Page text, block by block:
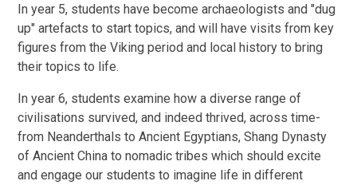
In year 5, students have become archaeologists and "dug
up" artefacts to start topics, and will have visits from key
figures from the Viking period and local history to bring
their topics to life.
In year 6, students examine how a diverse range of
civilisations survived, and indeed thrived, across time-
from Neanderthals to Ancient Egyptians, Shang Dynasty
of Ancient China to nomadic tribes which should excite
and engage our students to imagine life in different